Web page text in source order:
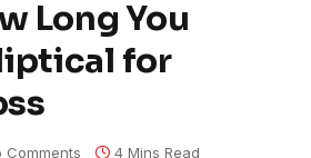
Long You
for
Comments 4 Mins Read